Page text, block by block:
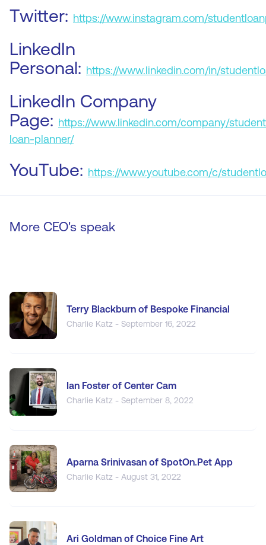
Twitter: https://www.instagram.com/
LinkedIn
Personal: https://www.linkedin.com/in/
LinkedIn Company
Page: https://www.linkedin.com/company/
loan-planner/
YouTube: https://www.youtube.com/c/
More CEO's speak
Terry Blackburn of Bespoke Financial
Charlie Katz - September 16, 2022
Ian Foster of Center Cam
Charlie Katz - September 8, 2022
Aparna Srinivasan of SpotOn.Pet App
Charlie Katz - August 31, 2022
Ari Goldman of Choice Fine Art